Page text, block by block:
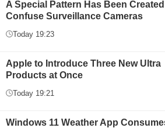
A Special Pattern Has Been
Confuse Surveillance Cameras
Today 19:23
Apple to Introduce Three New Ultra
Products at Once
Today 19:21
Windows 11 Weather App